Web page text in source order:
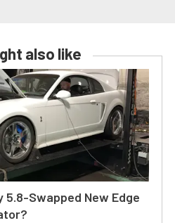
also like
5.8-Swapped New Edge